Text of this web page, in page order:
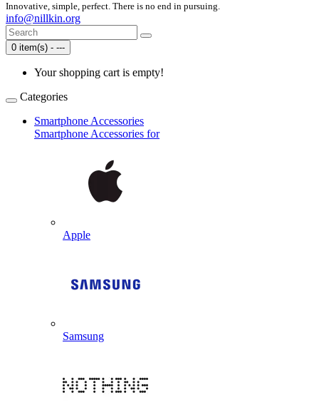
Innovative, simple, perfect. There is no end in pursuing.
info@nillkin.org
0 item(s) - ---
Your shopping cart is empty!
Categories
Smartphone Accessories
Smartphone Accessories for
Apple
Samsung